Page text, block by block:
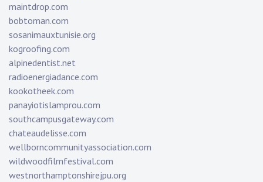
maintdrop.com
bobtoman.com
sosanimauxtunisie.org
kogroofing.com
alpinedentist.net
radioenergiadance.com
kookotheek.com
panayiotislamprou.com
southcampusgateway.com
chateaudelisse.com
wellborncommunityassociation.com
wildwoodfilmfestival.com
westnorthamptonshirejpu.org